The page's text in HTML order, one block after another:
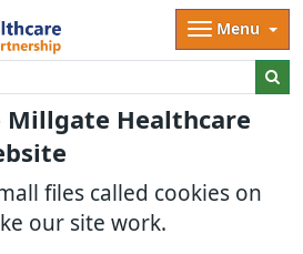
Millgate Healthcare
files called cookies on
our site work.
Menu